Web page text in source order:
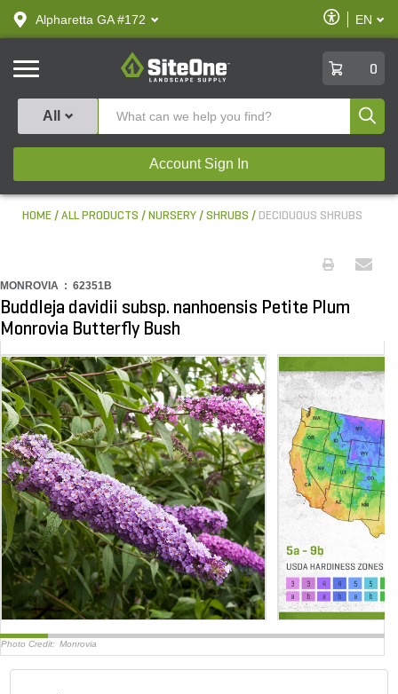
text.skipToContent
text.skipToNavigation
Alpharetta GA #172
Enable
Accessibility
EN
SiteOne
0
All
Account Sign In
HOME ALL PRODUCTS NURSERY SHRUBS DECIDUOUS SHRUBS
MONROVIA : 62351B
Buddleja davidii subsp. nanhoensis Petite Plum
Monrovia Butterfly Bush
Photo Credit: Monrovia